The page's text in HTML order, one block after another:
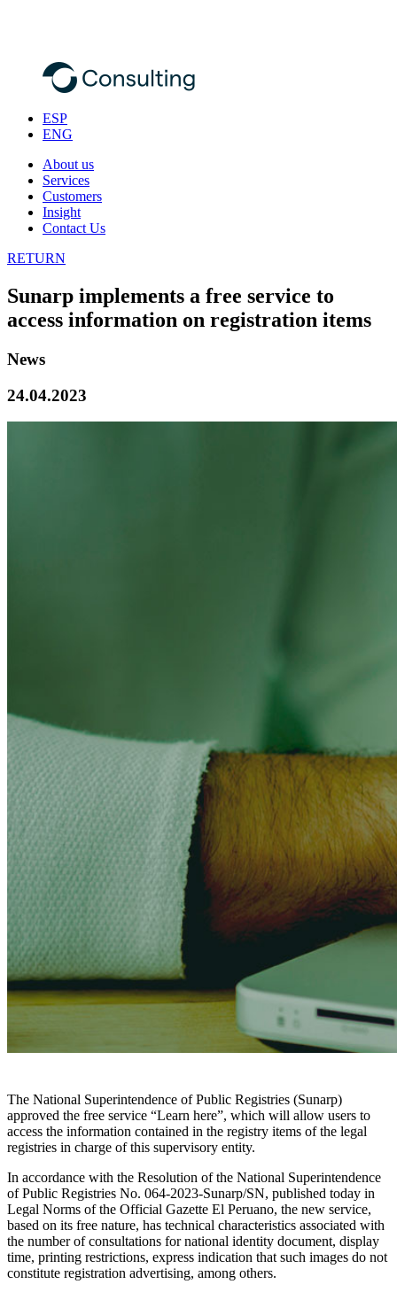
ESP
ENG
About us
Services
Customers
Insight
Contact Us
RETURN
Sunarp implements a free service to
access information on registration items
News
24.04.2023
The National Superintendence of Public Registries (Sunarp)
approved the free service “Learn here”, which will allow users to
access the information contained in the registry items of the legal
registries in charge of this supervisory entity.
In accordance with the Resolution of the National Superintendence
of Public Registries No. 064-2023-Sunarp/SN, published today in
Legal Norms of the Official Gazette El Peruano, the new service,
based on its free nature, has technical characteristics associated with
the number of consultations for national identity document, display
time, printing restrictions, express indication that such images do not
constitute registration advertising, among others.